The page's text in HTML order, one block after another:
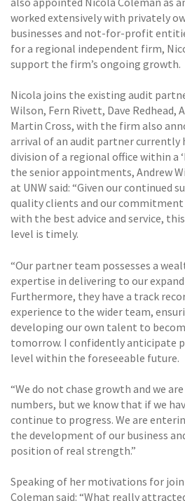
worked extensively with privately
businesses and not-for-profit
for a regional independent firm,
support the firm’s ongoing growth.
Nicola joins the existing audit
Wilson, Fern Rivett, Dave Redhead,
Martin Cross, with the firm also
arrival of an audit partner currently
division of a regional office within a
the senior appointments, Andrew
at UNW said: “Given our continued
quality clients and our
with the best advice and service,
level is timely.
“Our partner team possesses a
expertise in delivering to our
Furthermore, they have a track
experience to the wider team,
developing our own talent to
tomorrow. I confidently anticipate
level within the foreseeable future.
“We do not chase growth and we
numbers, but we know that if we
continue to progress. We are
the development of our business
position of real strength.”
Speaking of her motivations for
Coleman said: “What really